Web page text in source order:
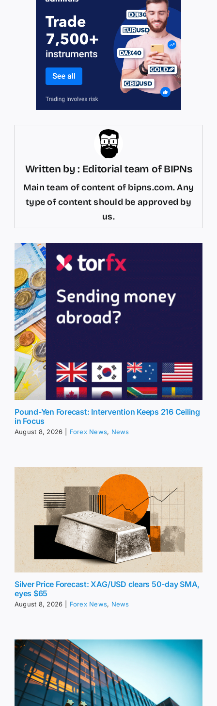
Written by : Editorial team of BIPNs
Main team of content of bipns.com. Any
type of content should be approved by
us.
Pound-Yen Forecast: Intervention Keeps 216 Ceiling
in Focus
August 8, 2026 Forex News, News
Silver Price Forecast: XAG/USD clears 50-day SMA,
eyes $65
August 8, 2026 Forex News, News